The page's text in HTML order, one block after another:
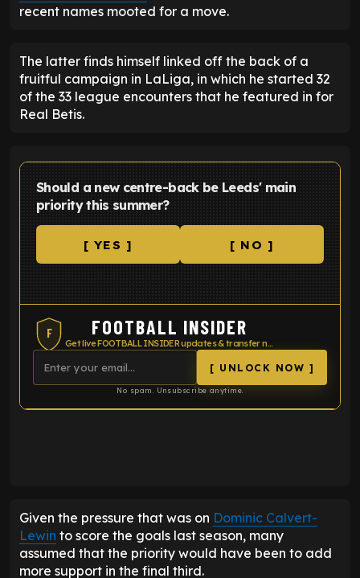
recent names mooted for a move.
The latter finds himself linked off the back of a
fruitful campaign in LaLiga, in which he started 32
of the 33 league encounters that he featured in for
Real Betis.
Should a new centre-back be Leeds' main
priority this summer?
[ YES ] [ NO ]
F FOOTBALL INSIDER
Get live FOOTBALL INSIDER updates & transfer news
[ UNLOCK NOW ]
No spam. Unsubscribe anytime.
Given the pressure that was on Dominic Calvert-
Lewin to score the goals last season, many
assumed that the priority would have been to add
more support in the final third.